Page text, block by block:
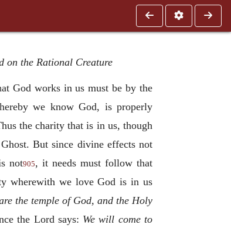
on the Rational Creature
God works in us must be by the
we know God, is properly
the charity that is in us, though
But since divine effects not
not905, it needs must follow that
wherewith we love God is in us
the temple of God, and the Holy
the Lord says: We will come to